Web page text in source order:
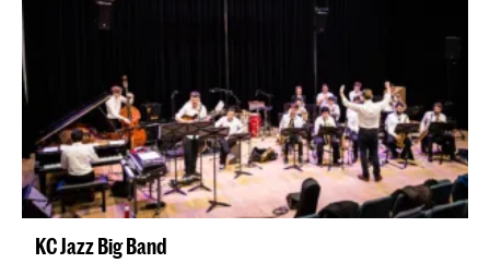
KC Jazz Big Band